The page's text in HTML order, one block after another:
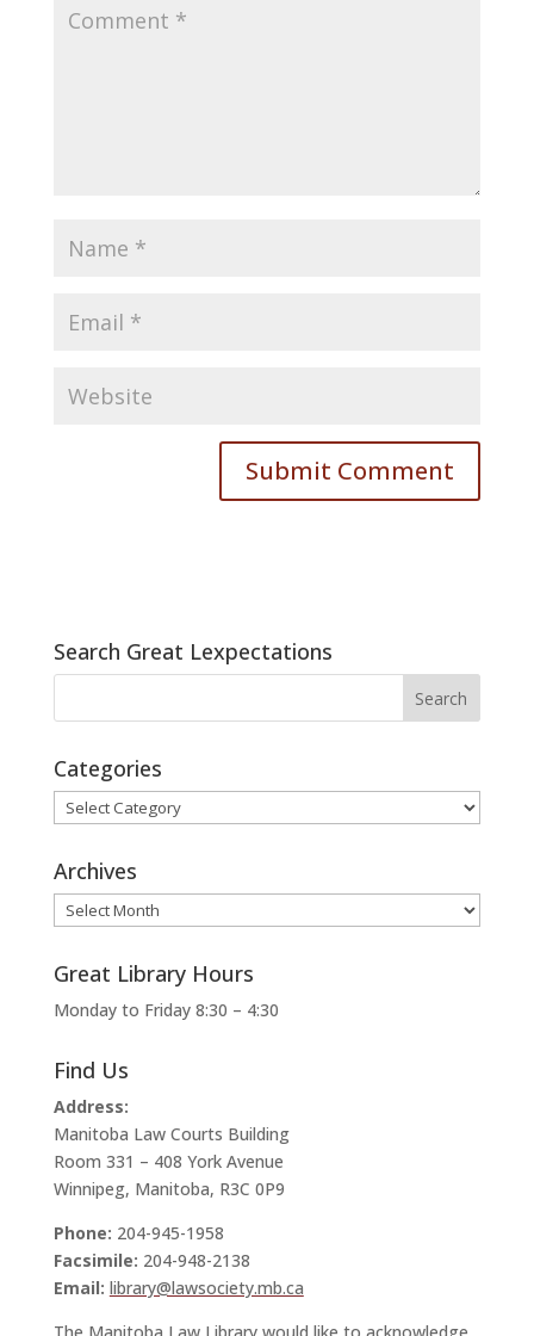
Search Great Lexpectations
Categories
Categories
Archives
Archives
Great Library Hours
Monday to Friday 8:30 – 4:30
Find Us
Address:
Manitoba Law Courts Building
Room 331 – 408 York Avenue
Winnipeg, Manitoba, R3C 0P9
Phone: 204-945-1958
Facsimile: 204-948-2138
Email: library@lawsociety.mb.ca